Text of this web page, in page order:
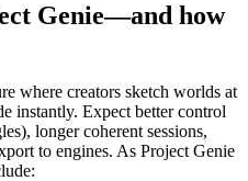
Genie—and how
where creators sketch worlds at
instantly. Expect better control
longer coherent sessions,
to engines. As Project Genie